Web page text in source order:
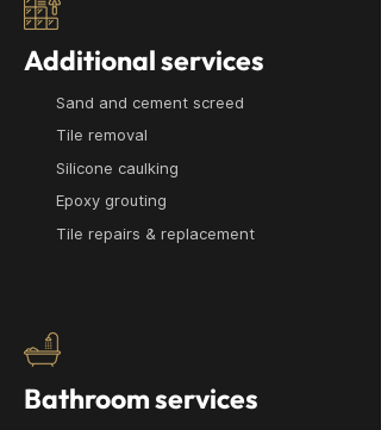
Additional services
Sand and cement screed
Tile removal
Silicone caulking
Epoxy grouting
Tile repairs & replacement
Bathroom services